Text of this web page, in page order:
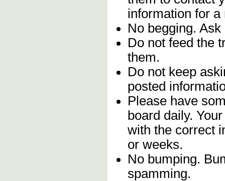
information for a
No begging. Ask
Do not feed the
them.
Do not keep
posted
Please have
board daily.
with the correct
or weeks.
No bumping.
spamming.